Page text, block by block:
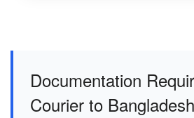
Documentation
Courier to Bangladesh